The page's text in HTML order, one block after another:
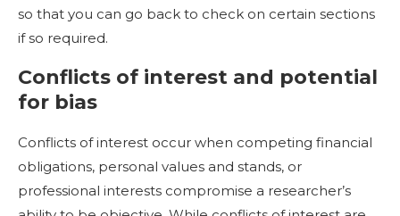
so that you can go back to check on certain sections
if so required.
Conflicts of interest and potential
for bias
Conflicts of interest occur when competing financial
obligations, personal values and stands, or
professional interests compromise a researcher’s